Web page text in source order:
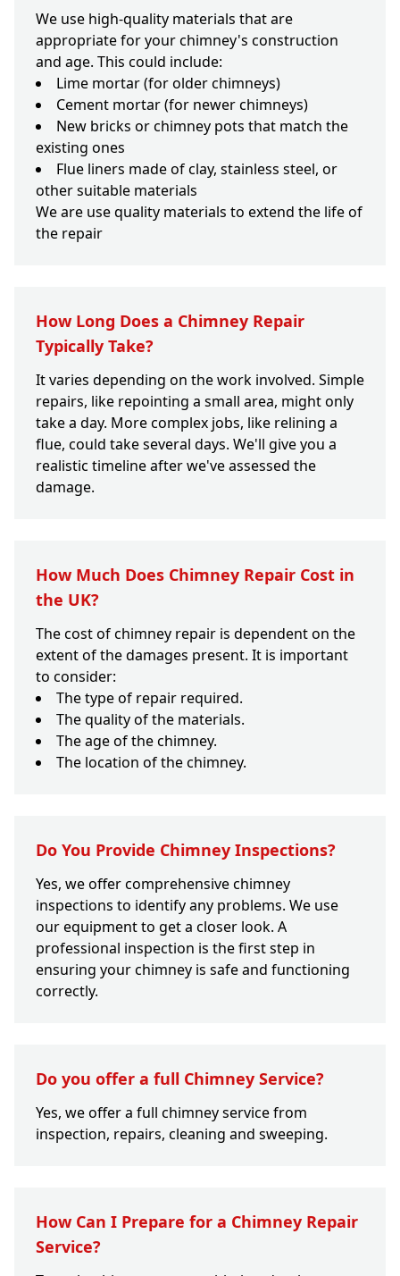
We use high-quality materials that are
appropriate for your chimney's construction
and age. This could include:
Lime mortar (for older chimneys)
Cement mortar (for newer chimneys)
New bricks or chimney pots that match the
existing ones
Flue liners made of clay, stainless steel, or
other suitable materials
We are use quality materials to extend the life of
the repair
How Long Does a Chimney Repair
Typically Take?
It varies depending on the work involved. Simple
repairs, like repointing a small area, might only
take a day. More complex jobs, like relining a
flue, could take several days. We'll give you a
realistic timeline after we've assessed the
damage.
How Much Does Chimney Repair Cost in
the UK?
The cost of chimney repair is dependent on the
extent of the damages present. It is important
to consider:
The type of repair required.
The quality of the materials.
The age of the chimney.
The location of the chimney.
Do You Provide Chimney Inspections?
Yes, we offer comprehensive chimney
inspections to identify any problems. We use
our equipment to get a closer look. A
professional inspection is the first step in
ensuring your chimney is safe and functioning
correctly.
Do you offer a full Chimney Service?
Yes, we offer a full chimney service from
inspection, repairs, cleaning and sweeping.
How Can I Prepare for a Chimney Repair
Service?